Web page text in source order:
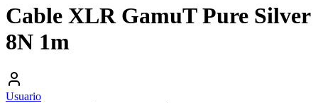
Cable XLR GamuT Pure Silver
8N 1m
Usuario